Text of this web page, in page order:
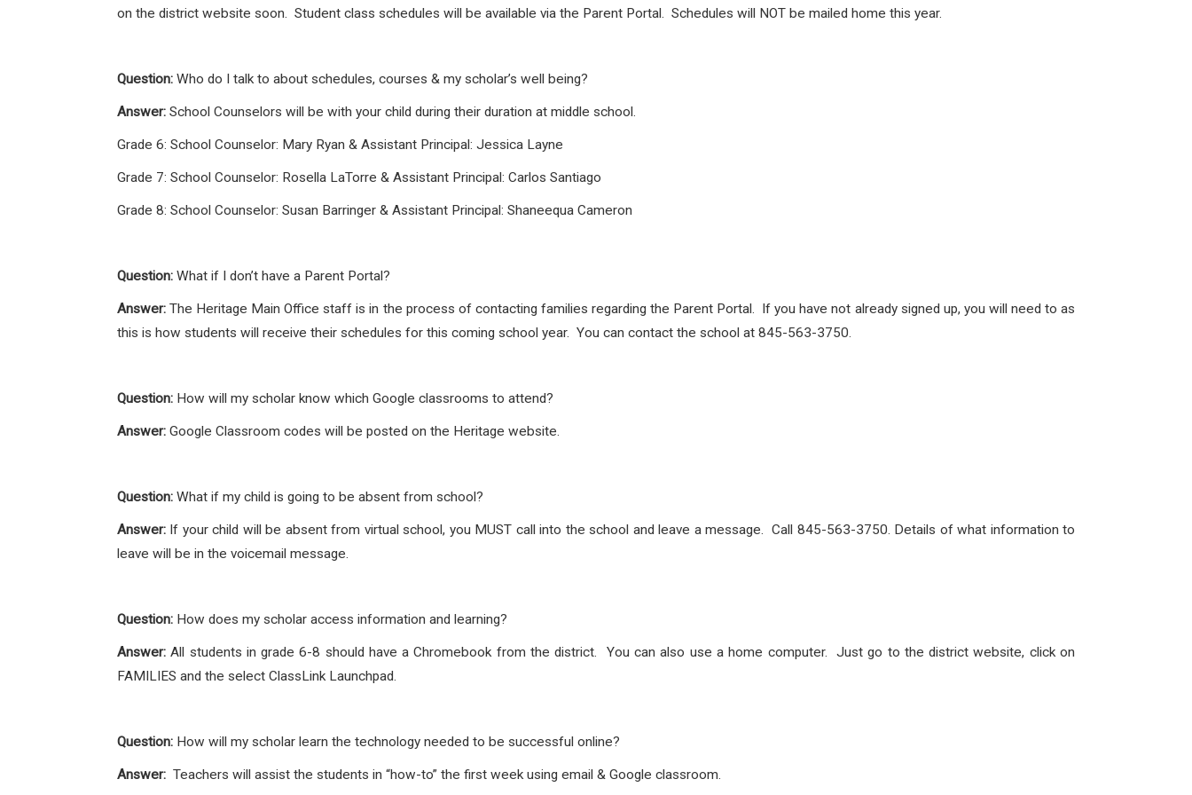
on the district website soon. Student class schedules will be available via the Parent Portal. Schedules will NOT be mailed home this year.
Question: Who do I talk to about schedules, courses & my scholar’s well being?
Answer: School Counselors will be with your child during their duration at middle school.
Grade 6: School Counselor: Mary Ryan & Assistant Principal: Jessica Layne
Grade 7: School Counselor: Rosella LaTorre & Assistant Principal: Carlos Santiago
Grade 8: School Counselor: Susan Barringer & Assistant Principal: Shaneequa Cameron
Question: What if I don’t have a Parent Portal?
Answer:The Heritage Main Office staff is in the process of contacting families regarding the Parent Portal. If you have not already signed up, you will need to as
this is how students will receive their schedules for this coming school year. You can contact the school at 845-563-3750.
Question: How will my scholar know which Google classrooms to attend?
Answer: Google Classroom codes will be posted on the Heritage website.
Question: What if my child is going to be absent from school?
Answer: If your child will be absent from virtual school, you MUST call into the school and leave a message. Call 845-563-3750. Details of what information to
leave will be in the voicemail message.
Question: How does my scholar access information and learning?
Answer:All students in grade 6-8 should have a Chromebook from the district. You can also use a home computer. Just go to the district website, click on
FAMILIES and the select ClassLink Launchpad.
Question: How will my scholar learn the technology needed to be successful online?
Answer: Teachers will assist the students in “how-to” the first week using email & Google classroom.